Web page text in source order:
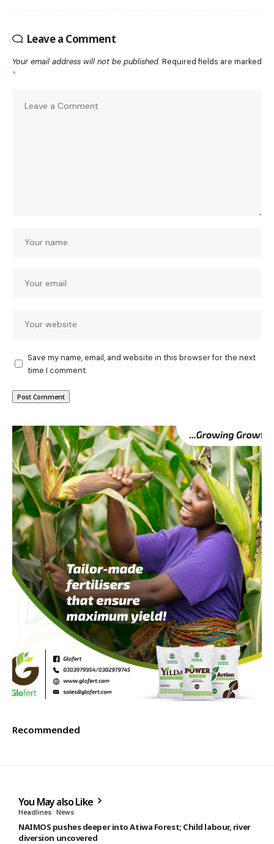
Leave a Comment
Your email address will not be published. Required fields are marked
*
Save my name, email, and website in this browser for the next
time I comment.
Recommended
You May also Like
Headlines News
NAIMOS pushes deeper into Atiwa Forest; Child labour, river
diversion uncovered